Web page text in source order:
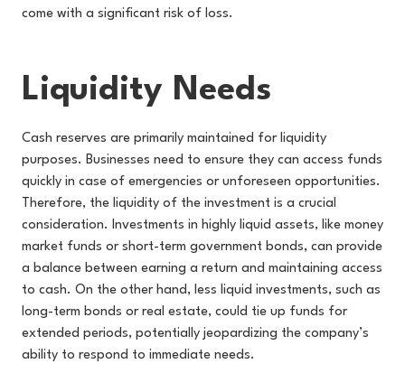
come with a significant risk of loss.
Liquidity Needs
Cash reserves are primarily maintained for liquidity
purposes. Businesses need to ensure they can access funds
quickly in case of emergencies or unforeseen opportunities.
Therefore, the liquidity of the investment is a crucial
consideration. Investments in highly liquid assets, like money
market funds or short-term government bonds, can provide
a balance between earning a return and maintaining access
to cash. On the other hand, less liquid investments, such as
long-term bonds or real estate, could tie up funds for
extended periods, potentially jeopardizing the company’s
ability to respond to immediate needs.